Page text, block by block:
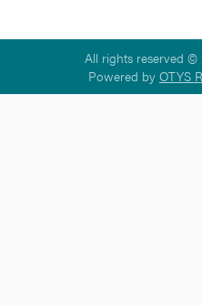
All rights reserved ©
Powered by OTYS